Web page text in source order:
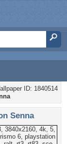
ID: 1840514
Senna